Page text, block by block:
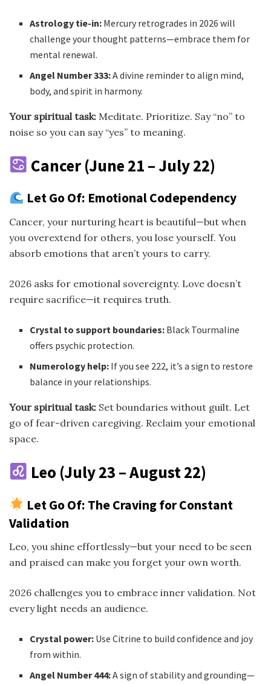
Astrology tie-in: Mercury retrogrades in 2026 will
challenge your thought patterns—embrace them for
mental renewal.
Angel Number 333:A divine reminder to align mind,
body, and spirit in harmony.
Your spiritual task: Meditate. Prioritize. Say “no” to
noise so you can say “yes” to meaning.
Cancer (June 21 – July 22)
Let Go Of: Emotional Codependency
Cancer, your nurturing heart is beautiful—but when
you overextend for others, you lose yourself. You
absorb emotions that aren’t yours to carry.
2026 asks for emotional sovereignty. Love doesn’t
require sacrifice—it requires truth.
Crystal to support boundaries: Black Tourmaline
offers psychic protection.
Numerology help: If you see 222, it’s a sign to restore
balance in your relationships.
Your spiritual task: Set boundaries without guilt. Let
go of fear-driven caregiving. Reclaim your emotional
space.
Leo (July 23 – August 22)
Let Go Of: The Craving for Constant
Validation
Leo, you shine effortlessly—but your need to be seen
and praised can make you forget your own worth.
2026 challenges you to embrace inner validation. Not
every light needs an audience.
Crystal power: Use Citrine to build confidence and joy
from within.
Angel Number 444:A sign of stability and grounding—